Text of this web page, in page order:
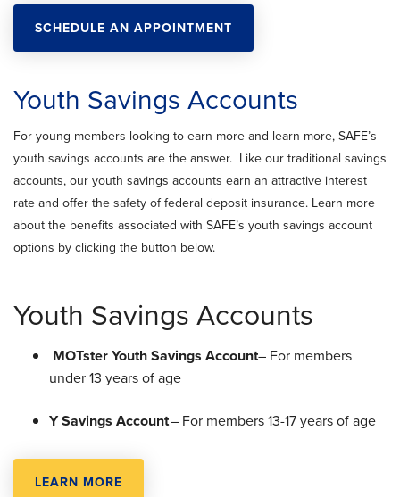
SCHEDULE AN APPOINTMENT
Youth Savings Accounts
For young members looking to earn more and learn more, SAFE’s
youth savings accounts are the answer. Like our traditional savings
accounts, our youth savings accounts earn an attractive interest
rate and offer the safety of federal deposit insurance. Learn more
about the benefits associated with SAFE’s youth savings account
options by clicking the button below.
Youth Savings Accounts
MOTster Youth Savings Account– For members
under 13 years of age
Y Savings Account– For members 13-17 years of age
LEARN MORE